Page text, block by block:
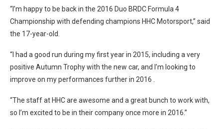
“I’m happy to be back in the 2016 Duo BRDC Formula 4
Championship with defending champions HHC Motorsport,” said
the 17-year-old.
“I had a good run during my first year in 2015, including a very
positive Autumn Trophy with the new car, and I’m looking to
improve on my performances further in 2016 .
“The staff at HHC are awesome and a great bunch to work with,
so I’m excited to be in their company once more in 2016.”